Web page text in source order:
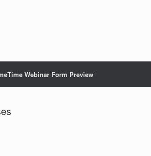
Webinar Form Preview